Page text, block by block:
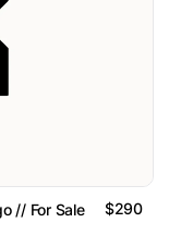
// For Sale $290